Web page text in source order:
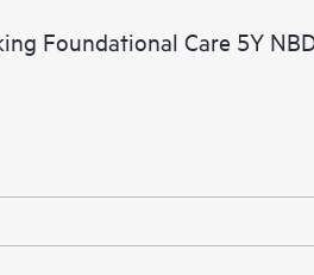
Foundational Care 5Y